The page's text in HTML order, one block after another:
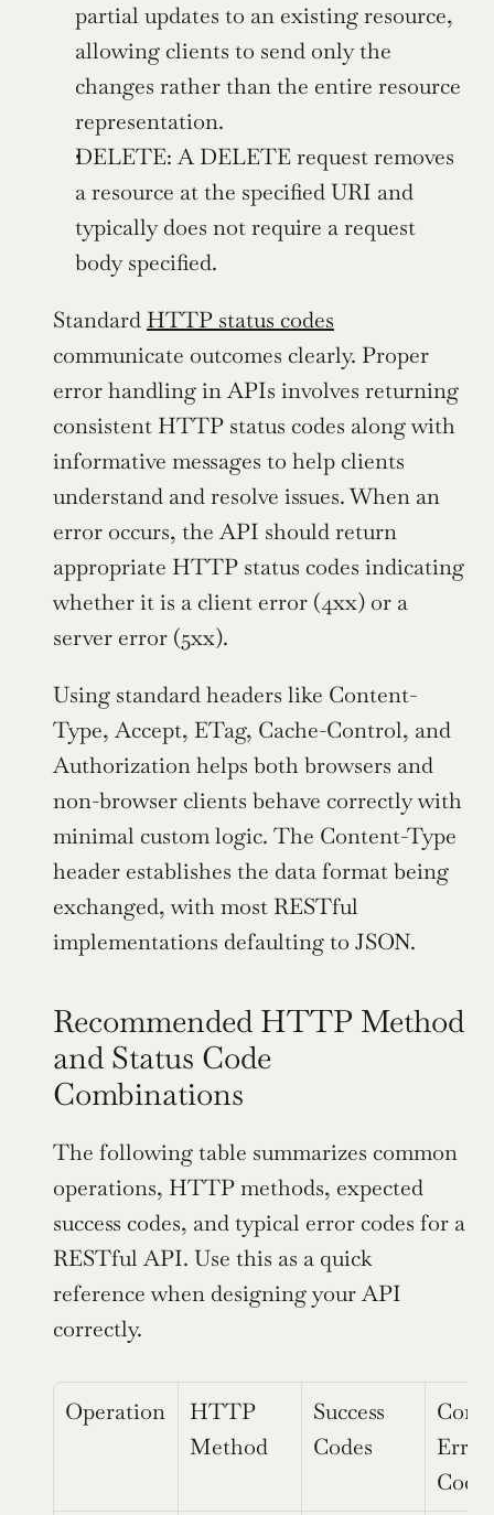
partial updates to an existing resource,
allowing clients to send only the
changes rather than the entire resource
representation.
DELETE: A DELETE request removes
a resource at the specified URI and
typically does not require a request
body specified.
Standard HTTP status codes
communicate outcomes clearly. Proper
error handling in APIs involves returning
consistent HTTP status codes along with
informative messages to help clients
understand and resolve issues. When an
error occurs, the API should return
appropriate HTTP status codes indicating
whether it is a client error (4xx) or a
server error (5xx).
Using standard headers like Content-
Type, Accept, ETag, Cache-Control, and
Authorization helps both browsers and
non-browser clients behave correctly with
minimal custom logic. The Content-Type
header establishes the data format being
exchanged, with most RESTful
implementations defaulting to JSON.
Recommended HTTP Method
and Status Code
Combinations
The following table summarizes common
operations, HTTP methods, expected
success codes, and typical error codes for a
RESTful API. Use this as a quick
reference when designing your API
correctly.
Operation
HTTP
Method
Success
Codes
Error